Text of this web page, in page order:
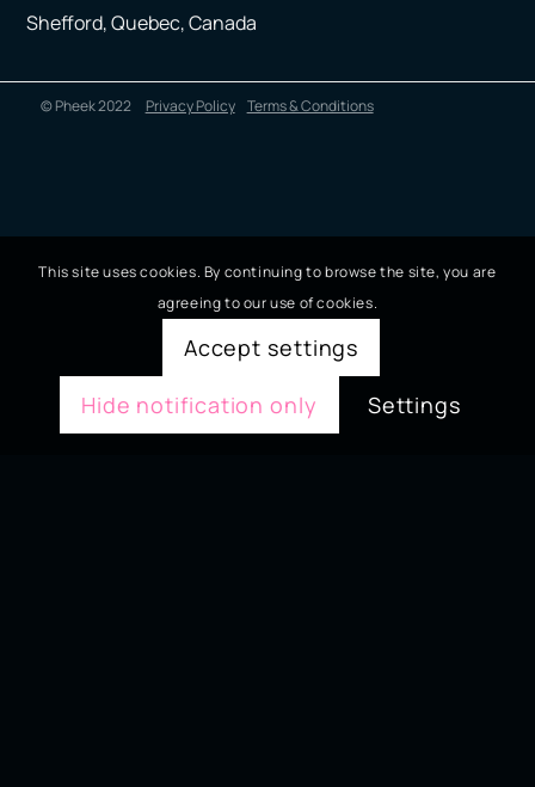
Shefford, Quebec, Canada
© Pheek 2022 Privacy Policy Terms & Conditions
This site uses cookies. By continuing to browse the site, you are
agreeing to our use of cookies.
Accept settings
Hide notification only
Settings